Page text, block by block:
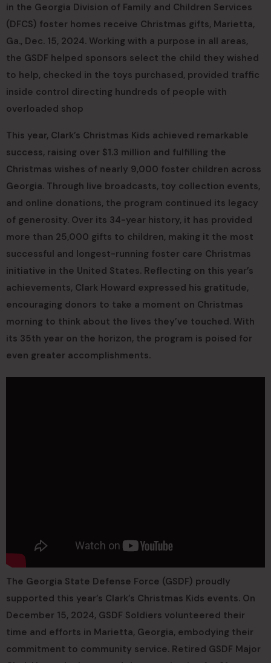
in the Georgia Division of Family and Children Services
(DFCS) foster homes receive Christmas gifts, Marietta,
Ga., Dec. 15, 2024. Working with a purpose in all areas,
the GSDF helped sponsors select the child they wished
to help, checked in the toys purchased, provided traffic
inside control directing hundreds of people with
overloaded shop
This year, Clark’s Christmas Kids achieved remarkable
success, raising over $1.3 million and fulfilling the
Christmas wishes of nearly 9,000 foster children across
Georgia. Through live broadcasts, toy collection events,
and online donations, the program continued its legacy
of generosity. Over its 34-year history, it has provided
more than 25,000 gifts to children, making it the most
successful and longest-running foster care Christmas
initiative in the United States. Reflecting on this year’s
achievements, Clark Howard expressed his gratitude,
encouraging donors to take a moment on Christmas
morning to think about the lives they’ve touched. With
its 35th year on the horizon, the program is poised for
even greater accomplishments.
The Georgia State Defense Force (GSDF) proudly
supported this year’s Clark’s Christmas Kids events. On
December 15, 2024, GSDF Soldiers volunteered their
time and efforts in Marietta, Georgia, embodying their
commitment to community service. Retired GSDF Major